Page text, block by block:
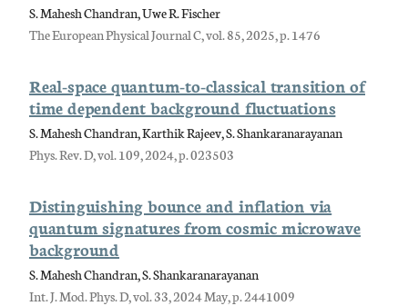
S. Mahesh Chandran, Uwe R. Fischer
The European Physical Journal C, vol. 85, 2025, p. 1476
Real-space quantum-to-classical transition of
time dependent background fluctuations
S. Mahesh Chandran, Karthik Rajeev, S. Shankaranarayanan
Phys. Rev. D, vol. 109, 2024, p. 023503
Distinguishing bounce and inflation via
quantum signatures from cosmic microwave
background
S. Mahesh Chandran, S. Shankaranarayanan
Int. J. Mod. Phys. D, vol. 33, 2024 May, p. 2441009